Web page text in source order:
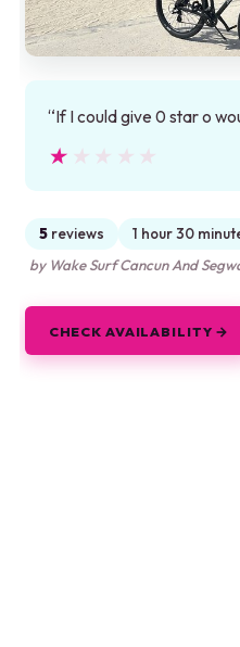
“If I could give 0 star o
★★★★★
★★★★★
5 reviews 1 hour 30
by Wake Surf Cancun And
CHECK AVAILABILITY →